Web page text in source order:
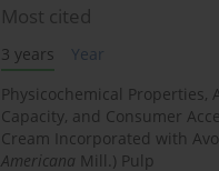
Most cited
3 years
Year
Physicochemical Properties,
Capacity, and Consumer
Cream Incorporated with
Americana Mill.) Pulp